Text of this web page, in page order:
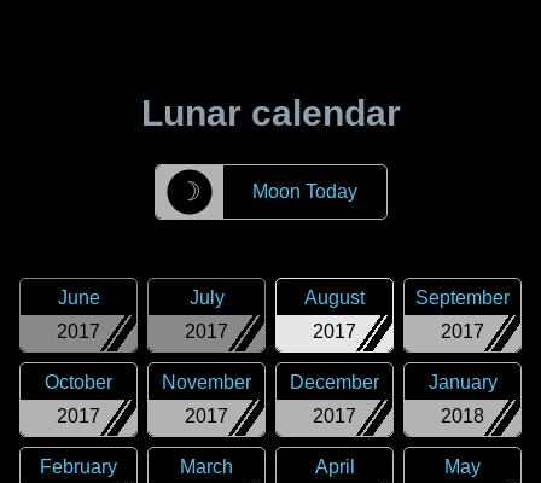
Lunar calendar
☽ Moon Today
2017
June
2017
July
2017
August
2017
September
2017
October
2017
November
2017
December
2018
January
February
March
April
May